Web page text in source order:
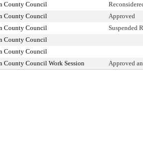
County Council
County Council
Approved
County Council
Suspended
County Council
County Council
County Council Work Session Approved